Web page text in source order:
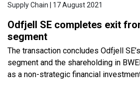
Supply Chain | 17 August 2021
Odfjell SE completes exit
segment
The transaction concludes Odfjell
segment and the shareholding in
as a non-strategic financial